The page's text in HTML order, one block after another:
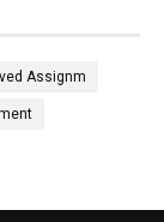
Assignm